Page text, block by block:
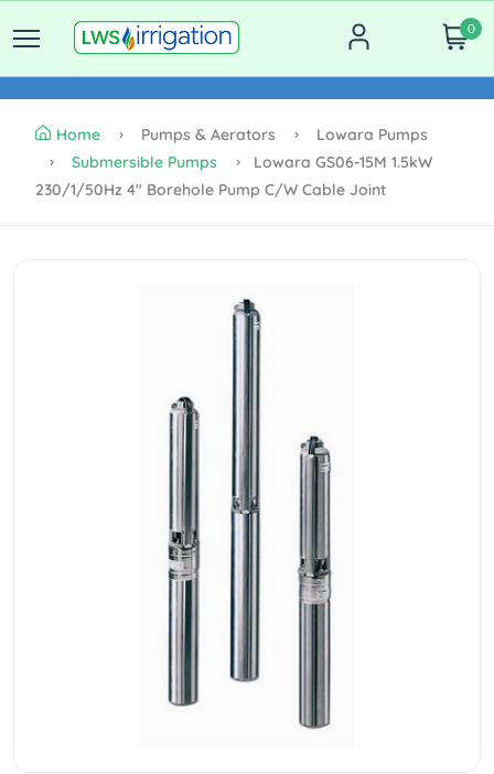
0
Home Pumps & Aerators
Lowara Pumps
Submersible Pumps
Lowara GS06-15M 1.5kW
230/1/50Hz 4" Borehole Pump C/w Cable Joint